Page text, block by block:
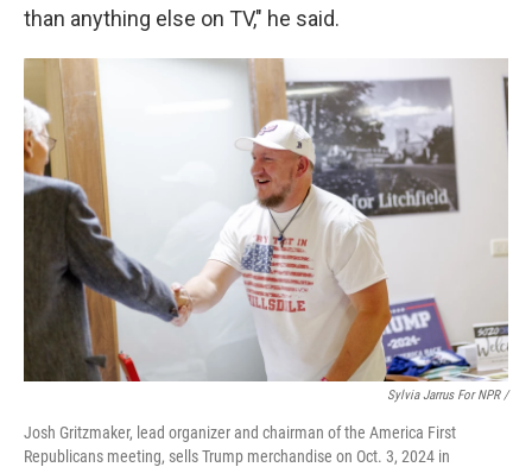
than anything else on TV," he said.
Sylvia Jarrus For NPR /
Josh Gritzmaker, lead organizer and chairman of the America First
Republicans meeting, sells Trump merchandise on Oct. 3, 2024 in